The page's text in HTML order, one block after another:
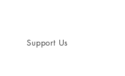
Support Us